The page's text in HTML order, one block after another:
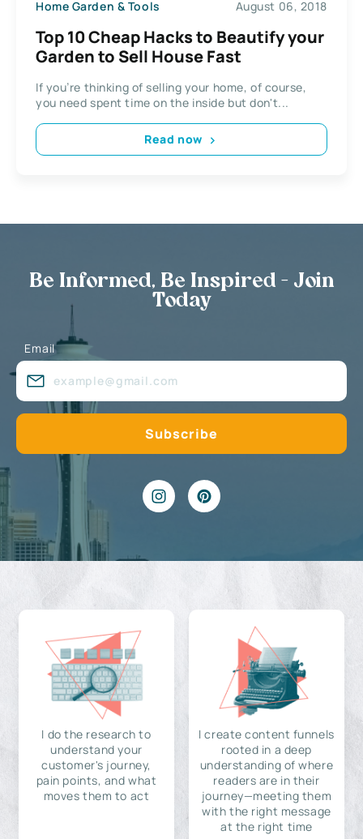
Home Garden & Tools August 06, 2018
Top 10 Cheap Hacks to Beautify your
Garden to Sell House Fast
If you’re thinking of selling your home, of course,
you need spent time on the inside but don't...
Read now
Be Informed, Be Inspired - Join
Today
Email
I do the research to
understand your
customer's journey,
pain points, and what
moves them to act
I create content funnels
rooted in a deep
understanding of where
readers are in their
journey—meeting them
with the right message
at the right time